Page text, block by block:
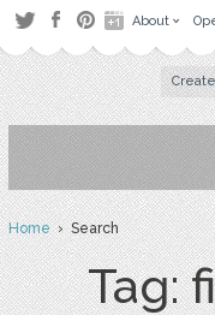
About
Home› Search
Tag: